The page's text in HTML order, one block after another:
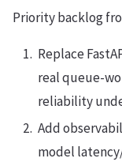
Priority backlog
Replace
real queue-
reliability
Add
model